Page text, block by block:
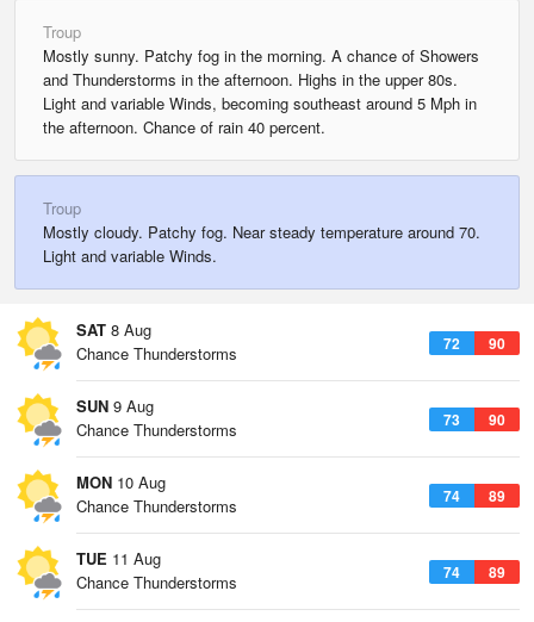
Troup
Mostly sunny. Patchy fog in the morning. A chance of Showers
and Thunderstorms in the afternoon. Highs in the upper 80s.
Light and variable Winds, becoming southeast around 5 Mph in
the afternoon. Chance of rain 40 percent.
Troup
Mostly cloudy. Patchy fog. Near steady temperature around 70.
Light and variable Winds.
SAT 8 Aug
72 90
Chance Thunderstorms
SUN 9 Aug
73 90
Chance Thunderstorms
MON 10 Aug
74 89
Chance Thunderstorms
TUE 11 Aug
74 89
Chance Thunderstorms